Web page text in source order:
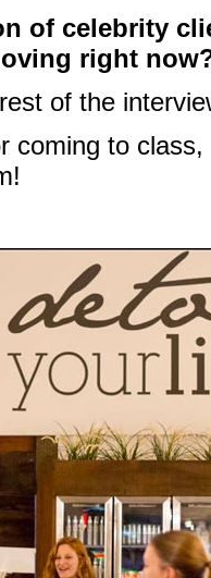
of celebrity
right
of the
coming to
!